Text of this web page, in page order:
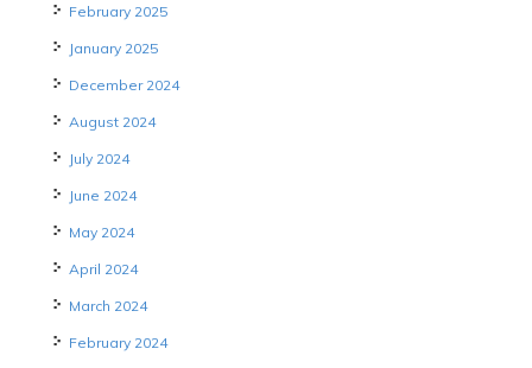
February 2025
January 2025
December 2024
August 2024
July 2024
June 2024
May 2024
April 2024
March 2024
February 2024